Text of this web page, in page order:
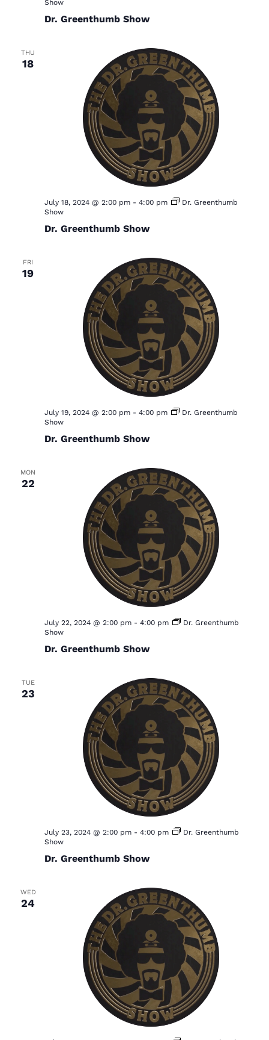
Show
Dr. Greenthumb Show
THU
18
July 18, 2024 @ 2:00 pm- 4:00 pm
Dr. Greenthumb
Show
Dr. Greenthumb Show
FRI
19
July 19, 2024 @ 2:00 pm- 4:00 pm
Dr. Greenthumb
Show
Dr. Greenthumb Show
MON
22
July 22, 2024 @ 2:00 pm- 4:00 pm
Dr. Greenthumb
Show
Dr. Greenthumb Show
TUE
23
July 23, 2024 @ 2:00 pm- 4:00 pm
Dr. Greenthumb
Show
Dr. Greenthumb Show
WED
24